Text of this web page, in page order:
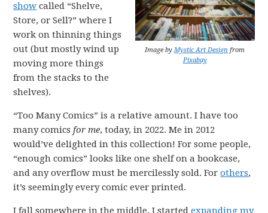
Image byMystic Art Design from
Pixabay
show called “Shelve,
Store, or Sell?” where I
work on thinning things
out (but mostly wind up
moving more things
from the stacks to the
shelves).
“Too Many Comics” is a relative amount. I have too
many comicsfor me, today, in 2022. Me in 2012
would’ve delighted in this collection! For some people,
“enough comics” looks like one shelf on a bookcase,
and any overflow must be mercilessly sold. Forothers,
it’s seemingly every comic ever printed.
I fall somewhere in the middle. I startedexpanding my